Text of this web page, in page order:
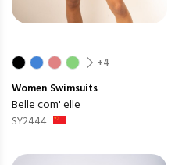
+4
Women Swimsuits
Belle com' elle
SY2444